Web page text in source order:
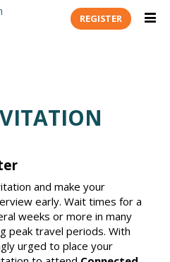
REGISTER
and make your
early. Wait times for a
weeks or more in many
peak travel periods. With
urged to place your